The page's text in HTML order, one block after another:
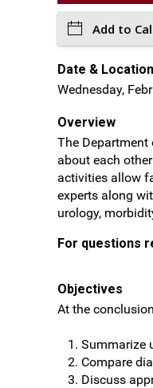
Add to
Date & Location
Wednesday,
Overview
The Department
about each
activities allow
experts along
urology,
For questions
Objectives
At the
Summarize
Compare
Discuss